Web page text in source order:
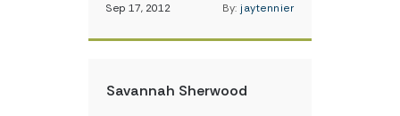
Sep 17, 2012 By: jaytennier
Savannah Sherwood